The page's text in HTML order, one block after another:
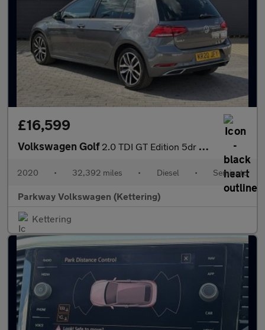
£16,599
Volkswagen Golf 2.0 TDI GT Edition 5dr DSG
2020 • 32,392 miles • Diesel • Semiauto
Parkway Volkswagen (Kettering)
Kettering